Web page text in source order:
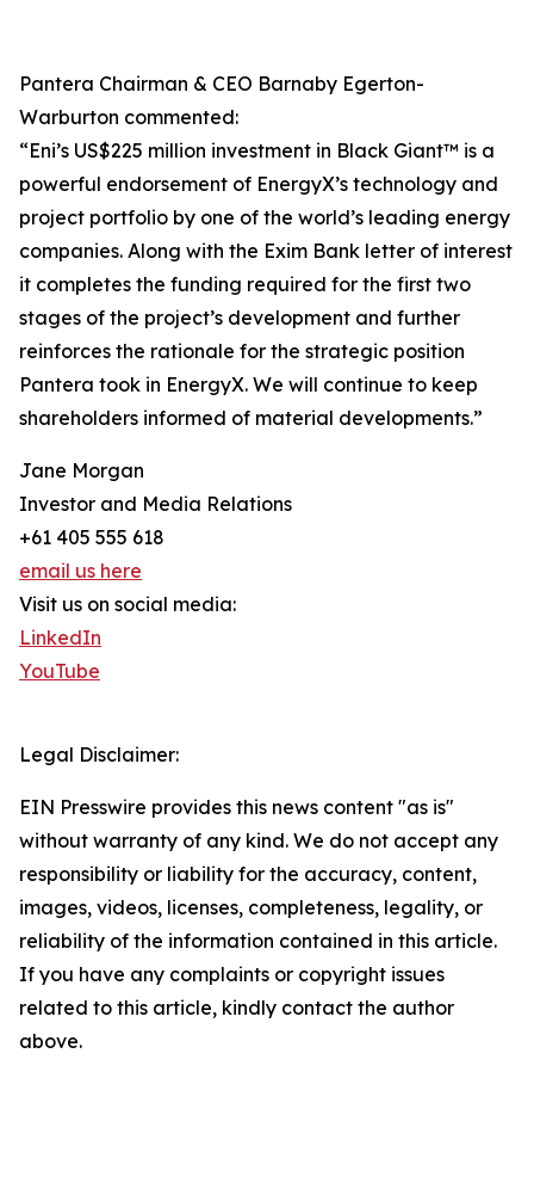
Pantera Chairman & CEO Barnaby Egerton-
Warburton commented:
“Eni’s US$225 million investment in Black Giant™ is a
powerful endorsement of EnergyX’s technology and
project portfolio by one of the world’s leading energy
companies. Along with the Exim Bank letter of interest
it completes the funding required for the first two
stages of the project’s development and further
reinforces the rationale for the strategic position
Pantera took in EnergyX. We will continue to keep
shareholders informed of material developments.”
Jane Morgan
Investor and Media Relations
+61 405 555 618
email us here
Visit us on social media:
LinkedIn
YouTube
Legal Disclaimer:
EIN Presswire provides this news content "as is"
without warranty of any kind. We do not accept any
responsibility or liability for the accuracy, content,
images, videos, licenses, completeness, legality, or
reliability of the information contained in this article.
If you have any complaints or copyright issues
related to this article, kindly contact the author
above.